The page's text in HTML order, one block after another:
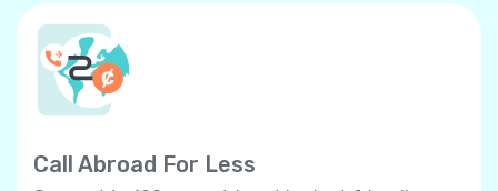
Call Abroad For Less